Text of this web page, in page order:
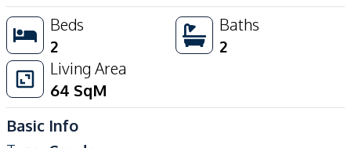
Beds
2
Baths
2
Living Area
64 SqM
Basic Info